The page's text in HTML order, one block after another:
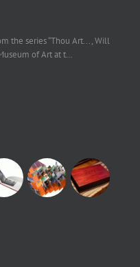
the series “Thou Art..., Will
of Art at t…